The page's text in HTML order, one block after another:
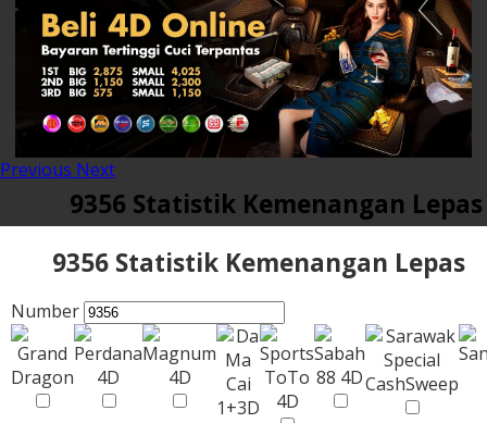
Previous Next
9356 Statistik Kemenangan Lepas
9356 Statistik Kemenangan Lepas
Number